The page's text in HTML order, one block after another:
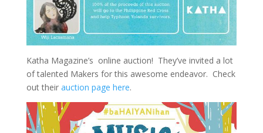
Katha Magazine’s online auction! They’ve invited a lot
of talented Makers for this awesome endeavor. Check
out their auction page here.